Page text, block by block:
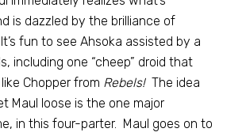
is dazzled by the brilliance of
fun to see Ahsoka assisted by a
including one “cheep” droid that
Chopper from Rebels!The idea
Maul loose is the one major
in this four-parter. Maul goes on to